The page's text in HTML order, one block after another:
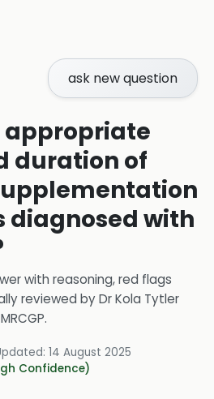
ask new question
appropriate
duration of
diagnosed with
with reasoning, red flags
reviewed byDr Kola Tytler
.
14 August 2025
Confidence)